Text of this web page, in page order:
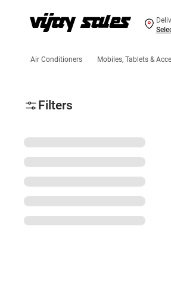
Air Conditioners Mobiles, Tablets &
Filters